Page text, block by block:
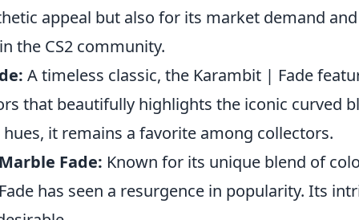
appeal but also for its market demand
the CS2 community.
A timeless classic, the Karambit | Fade
that beautifully highlights the iconic curved
it remains a favorite among collectors.
Fade: Known for its unique blend of
has seen a resurgence in popularity. Its